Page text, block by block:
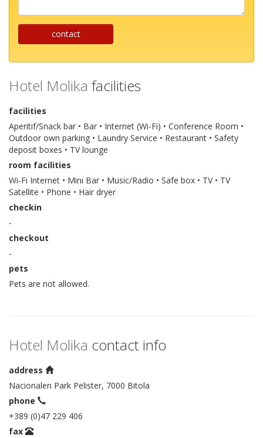
contact
Hotel Molika facilities
facilities
Aperitif/Snack bar • Bar • Internet (Wi-Fi) • Conference Room •
Outdoor own parking • Laundry Service • Restaurant • Safety
deposit boxes • TV lounge
room facilities
Wi-Fi Internet • Mini Bar • Music/Radio • Safe box • TV • TV
Satellite • Phone • Hair dryer
checkin
-
checkout
-
pets
Pets are not allowed.
Hotel Molika contact info
address
Nacionalen Park Pelister, 7000 Bitola
phone
+389 (0)47 229 406
fax